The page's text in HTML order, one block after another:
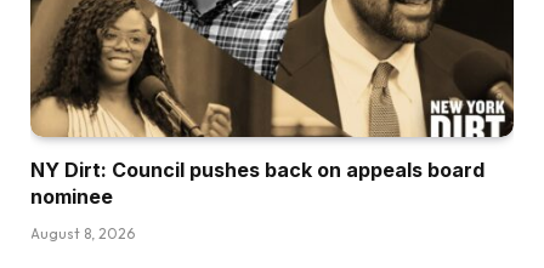
NY Dirt: Council pushes back on appeals board
nominee
August 8, 2026